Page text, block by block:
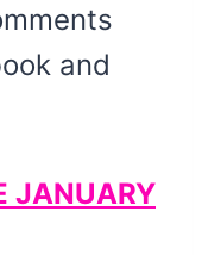
and
JANUARY